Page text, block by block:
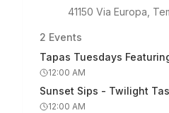
41150 Via Europa,
2 Events
Tapas Tuesdays
12:00 AM
Sunset Sips - Twilight
12:00 AM